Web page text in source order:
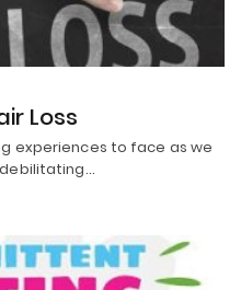
Loss
experiences to face as we